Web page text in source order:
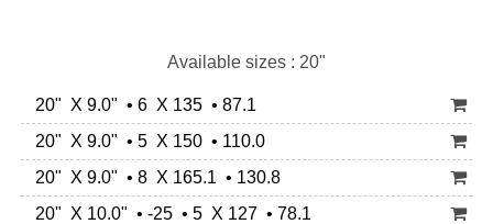
Available sizes : 20"
20" X 9.0" • 6 X 135 • 87.1
20" X 9.0" • 5 X 150 • 110.0
20" X 9.0" • 8 X 165.1 • 130.8
20" X 10.0" • -25 • 5 X 127 • 78.1